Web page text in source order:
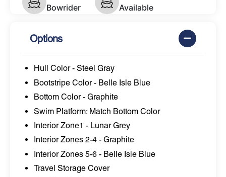
Bowrider
Available
Options
Hull Color - Steel Gray
Bootstripe Color - Belle Isle Blue
Bottom Color - Graphite
Swim Platform: Match Bottom Color
Interior Zone1 - Lunar Grey
Interior Zones 2-4 - Graphite
Interior Zones 5-6 - Belle Isle Blue
Travel Storage Cover